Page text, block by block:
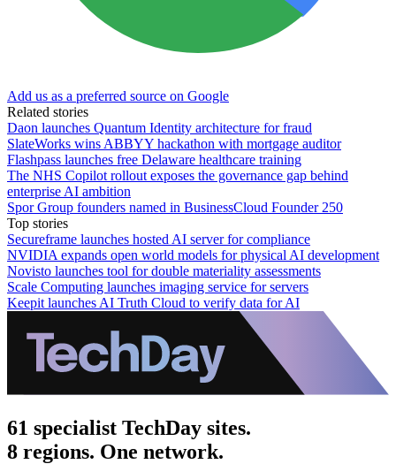
Add us as a preferred source on Google
Related stories
Daon launches Quantum Identity architecture for fraud
SlateWorks wins ABBYY hackathon with mortgage auditor
Flashpass launches free Delaware healthcare training
The NHS Copilot rollout exposes the governance gap behind
enterprise AI ambition
Spor Group founders named in BusinessCloud Founder 250
Top stories
Secureframe launches hosted AI server for compliance
NVIDIA expands open world models for physical AI development
Novisto launches tool for double materiality assessments
Scale Computing launches imaging service for servers
Keepit launches AI Truth Cloud to verify data for AI
61 specialist TechDay sites.
8 regions. One network.